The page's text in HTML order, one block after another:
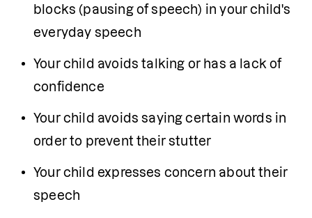
blocks (pausing of speech) in your child's
everyday speech
Your child avoids talking or has a lack of
confidence
Your child avoids saying certain words in
order to prevent their stutter
Your child expresses concern about their
speech